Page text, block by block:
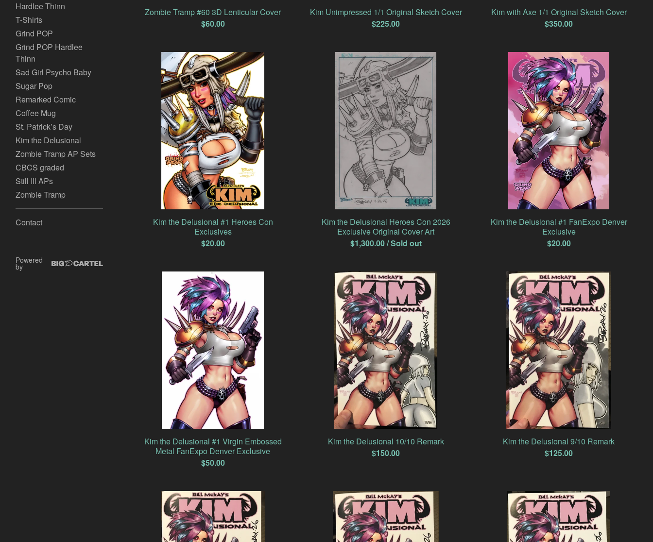
Hardlee Thinn
T-Shirts
Grind POP
Grind POP Hardlee
Thinn
Sad Girl Psycho Baby
Sugar Pop
Remarked Comic
Coffee Mug
St. Patrick’s Day
Kim the Delusional
Zombie Tramp AP Sets
CBCS graded
Still Ill APs
Zombie Tramp
Contact
Powered
by
Zombie Tramp #60 3D Lenticular Cover
$60.00
Kim Unimpressed 1/1 Original Sketch Cover
$225.00
Kim with Axe 1/1 Original Sketch Cover
$350.00
Kim the Delusional #1 Heroes Con
Exclusives
$20.00
Kim the Delusional Heroes Con 2026
Exclusive Original Cover Art
$1,300.00/ Sold out
Kim the Delusional #1 FanExpo Denver
Exclusive
$20.00
Kim the Delusional #1 Virgin Embossed
Metal FanExpo Denver Exclusive
$50.00
Kim the Delusional 10/10 Remark
$150.00
Kim the Delusional 9/10 Remark
$125.00